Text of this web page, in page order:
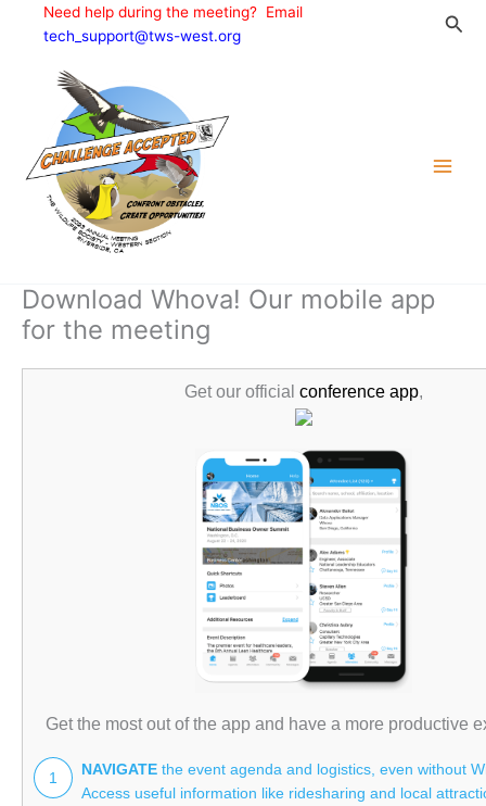
Need help during the meeting? Email
tech_support@tws-west.org
Download Whova! Our mobile app
for the meeting
Get our official conference app,
Get the most out of the app and have a more productive
1 NAVIGATE the event agenda and logistics, even without
Access useful information like ridesharing and local